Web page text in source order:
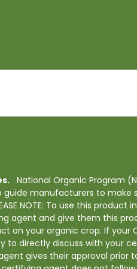
National Organic Program
manufacturers to make
NOTE: To use this product
agent and give them this
on your organic crop. If your
to directly discuss with your
gives their approval prior